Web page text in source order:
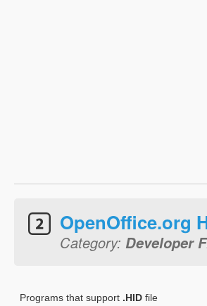
OpenOffice.org
Category: Developer
Programs that support .HID file